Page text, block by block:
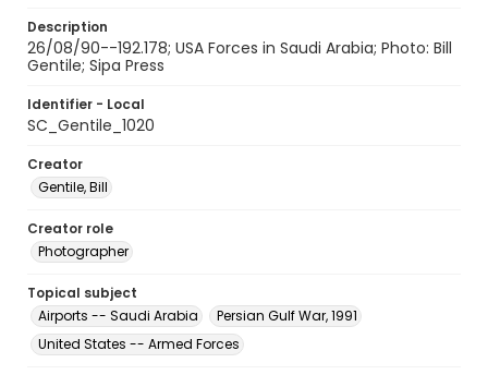
Description
26/08/90--192.178; USA Forces in Saudi Arabia; Photo: Bill
Gentile; Sipa Press
Identifier - Local
SC_Gentile_1020
Creator
Gentile, Bill
Creator role
Photographer
Topical subject
Airports -- Saudi Arabia
Persian Gulf War, 1991
United States -- Armed Forces